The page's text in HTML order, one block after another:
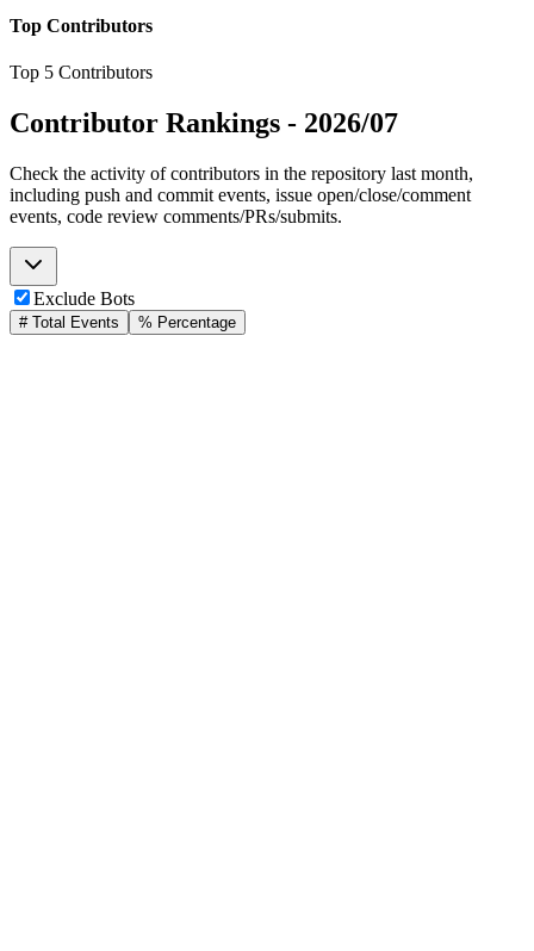
Top Contributors
Top 5 Contributors
Contributor Rankings - 2026/07
Check the activity of contributors in the repository last month,
including push and commit events, issue open/close/comment
events, code review comments/PRs/submits.
Exclude Bots
# Total Events % Percentage